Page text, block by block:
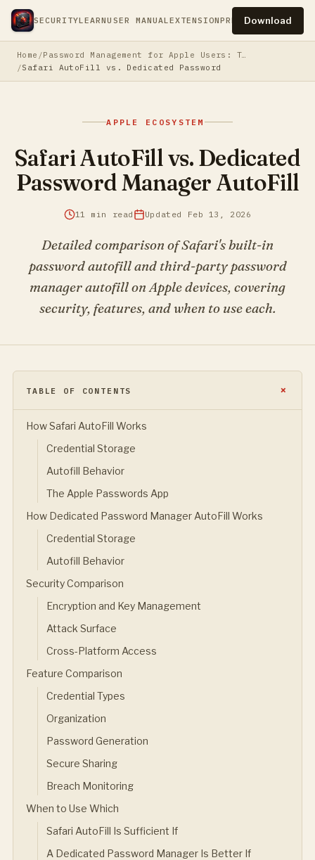
SECURITYLEARNUSER MANUALEXTENSIONPRESSPRIVACY
Download
Home
Password Management for Apple Users: The Complete Guide
Safari AutoFill vs. Dedicated Password Manager AutoFill
APPLE ECOSYSTEM
Safari AutoFill vs. Dedicated
Password Manager AutoFill
11 min read Updated Feb 13, 2026
Detailed comparison of Safari's built-in
password autofill and third-party password
manager autofill on Apple devices, covering
security, features, and when to use each.
TABLE OF CONTENTS
How Safari AutoFill Works
Credential Storage
Autofill Behavior
The Apple Passwords App
How Dedicated Password Manager AutoFill Works
Credential Storage
Autofill Behavior
Security Comparison
Encryption and Key Management
Attack Surface
Cross-Platform Access
Feature Comparison
Credential Types
Organization
Password Generation
Secure Sharing
Breach Monitoring
When to Use Which
Safari AutoFill Is Sufficient If
A Dedicated Password Manager Is Better If